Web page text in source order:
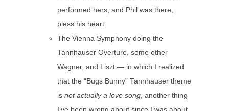
performed hers, and Phil was there,
bless his heart.
The Vienna Symphony doing the
Tannhauser Overture, some other
Wagner, and Liszt — in which I realized
that the “Bugs Bunny” Tannhauser theme
is not actually a love song, another thing